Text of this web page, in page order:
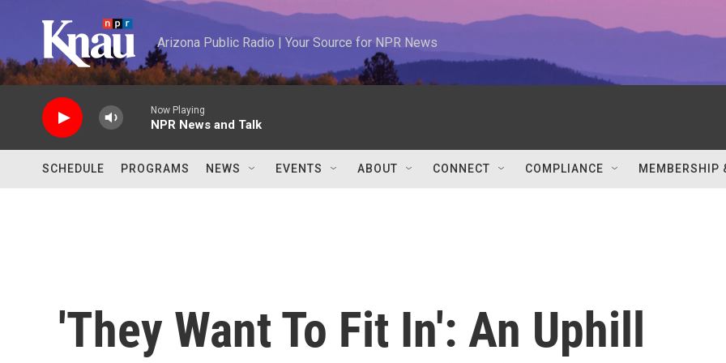
Arizona Public Radio | Your Source for NPR News
Now Playing
NPR News and Talk
SCHEDULE PROGRAMS NEWS EVENTS ABOUT CONNECT COMPLIANCE MEMBERSHIP
'They Want To Fit In': An Uphill